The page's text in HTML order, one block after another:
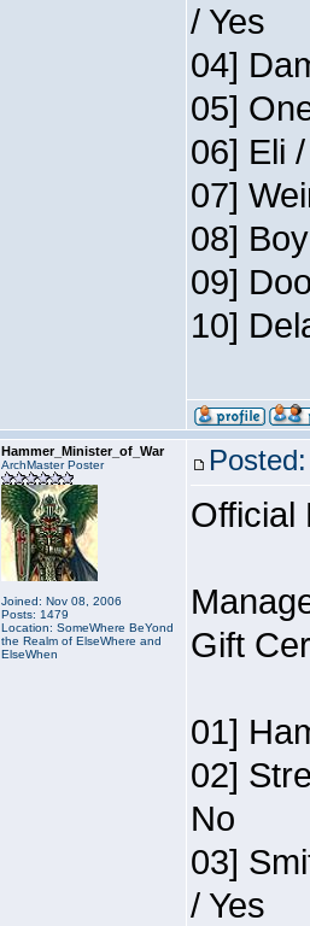
/ Yes
04]
05]
06] Eli
07]
08]
09]
10]
Hammer_Minister_of_War
ArchMaster Poster
Joined: Nov 08, 2006
Posts: 1479
Location: SomeWhere BeYond
the Realm of ElseWhere and
ElseWhen
Official
Gift
01]
02]
No
03]
/ Yes